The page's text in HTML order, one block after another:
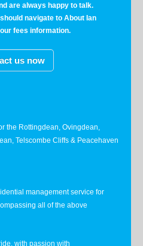
are always happy to talk.
navigate to About Ian
fees information.
us now
the Rottingdean, Ovingdean,
Telscombe Cliffs & Peacehaven
management service for
all of the above
with passion with